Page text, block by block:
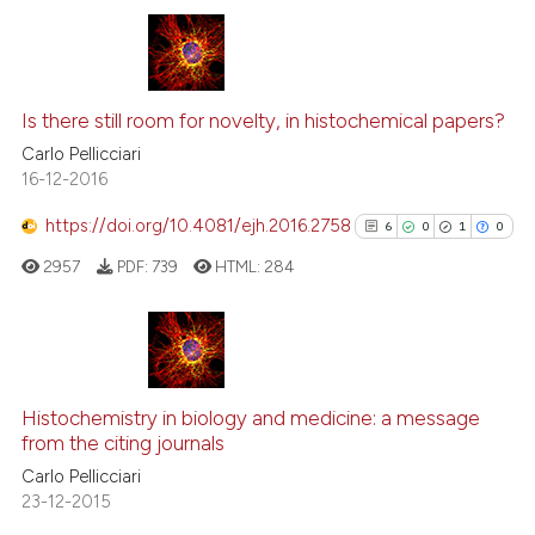
Citing Publications
Supporting
Mentioning
Contrasting
how this article has been
been cited by providing the
of the citation, a
describing whether
Is there still room for novelty, in histochemical papers?
Carlo Pellicciari
16-12-2016
https://doi.org/10.4081/ejh.2016.2758 6 0 1 0
0
Supporting
2957 PDF: 739 HTML: 284
Histochemistry in biology and medicine: a message
from the citing journals
Carlo Pellicciari
23-12-2015